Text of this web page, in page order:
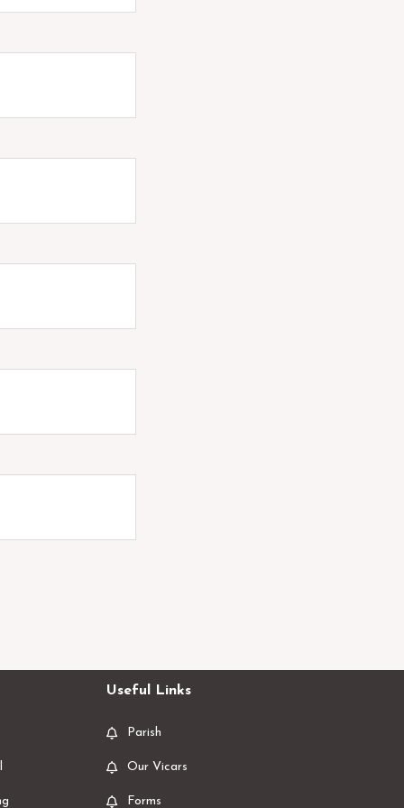
Useful Links
Parish
Our Vicars
Forms